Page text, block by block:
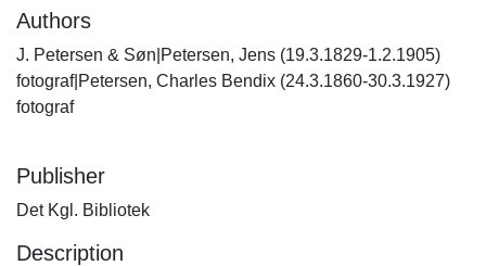
Authors
J. Petersen & Søn|Petersen, Jens (19.3.1829-1.2.1905)
fotograf|Petersen, Charles Bendix (24.3.1860-30.3.1927)
fotograf
Publisher
Det Kgl. Bibliotek
Description